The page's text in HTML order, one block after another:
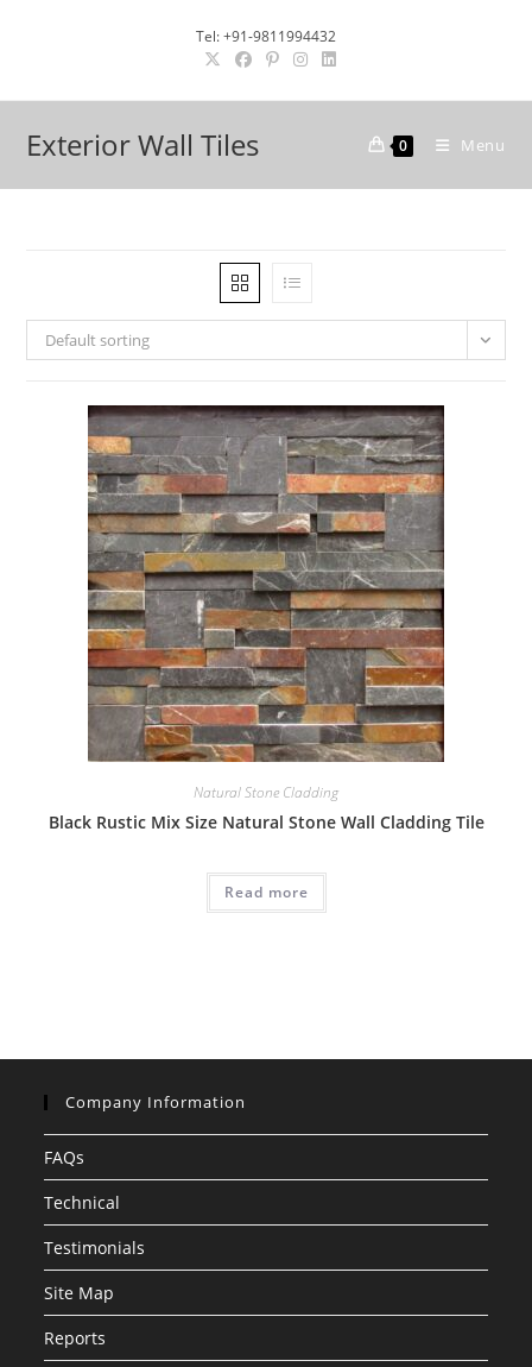
Tel: +91-9811994432
Exterior Wall Tiles 0 Menu
Default sorting
Natural Stone Cladding
Black Rustic Mix Size Natural Stone Wall Cladding Tile
Read more
Company Information
FAQs
Technical
Testimonials
Site Map
Reports